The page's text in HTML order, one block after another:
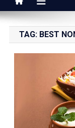
TAG: BEST